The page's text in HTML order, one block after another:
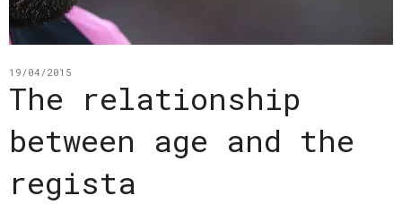
19/04/2015
The relationship
between age and the
regista